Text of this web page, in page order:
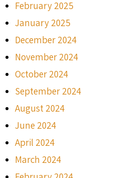
February 2025
January 2025
December 2024
November 2024
October 2024
September 2024
August 2024
June 2024
April 2024
March 2024